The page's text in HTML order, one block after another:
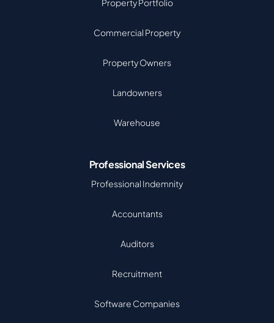
Property Portfolio
Commercial Property
Property Owners
Landowners
Warehouse
Professional Services
Professional Indemnity
Accountants
Auditors
Recruitment
Software Companies